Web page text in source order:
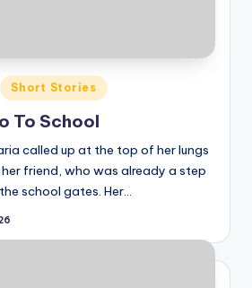
Short Stories
To School
called up at the top of her lungs
friend, who was already a step
school gates. Her…